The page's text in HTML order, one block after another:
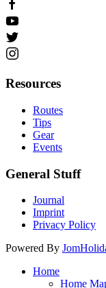
Resources
Routes
Tips
Gear
Events
General Stuff
Journal
Imprint
Privacy Policy
Powered By
Home
Home